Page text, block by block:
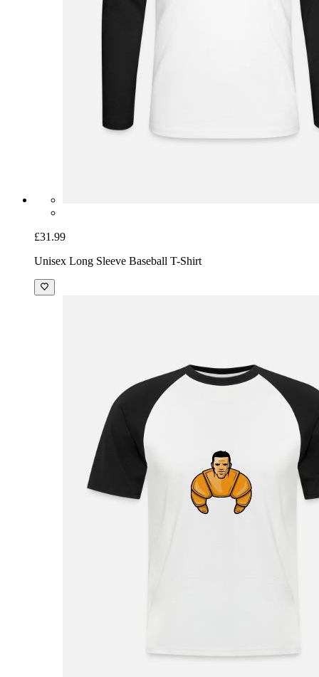
£31.99
Unisex Long Sleeve Baseball T-Shirt